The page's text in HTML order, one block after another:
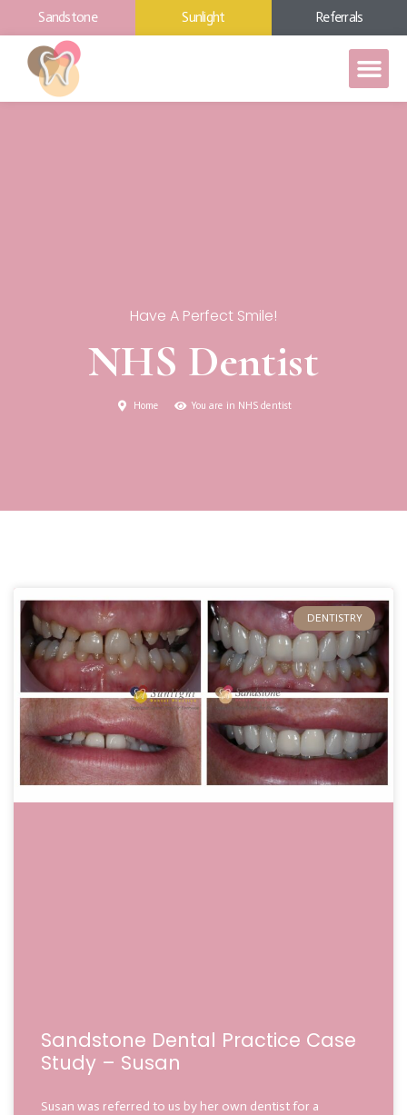
Sandstone Sunlight Referrals
Have A Perfect Smile!
NHS Dentist
Home You are in NHS dentist
DENTISTRY
Sandstone Dental Practice Case
Study – Susan
Susan was referred to us by her own dentist for a